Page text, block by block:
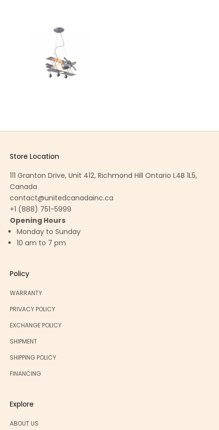
Store Location
111 Granton Drive, Unit 412, Richmond Hill Ontario L4B 1L5,
Canada
contact@unitedcanadainc.ca
+1 (888) 751-5999
Opening Hours
Monday to Sunday
10 am to 7 pm
Policy
WARRANTY
PRIVACY POLICY
EXCHANGE POLICY
SHIPMENT
SHIPPING POLICY
FINANCING
Explore
ABOUT US